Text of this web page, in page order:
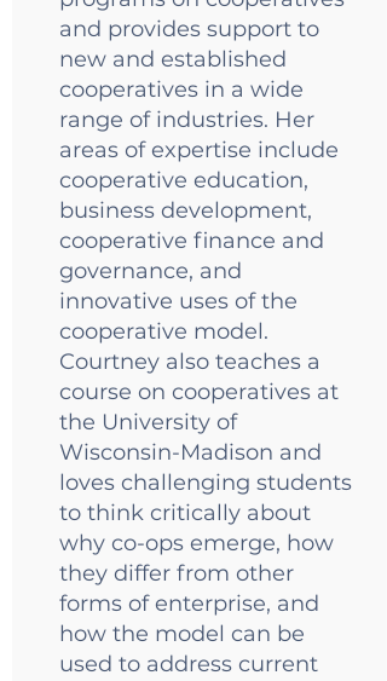
and provides support to
new and established
cooperatives in a wide
range of industries. Her
areas of expertise include
cooperative education,
business development,
cooperative finance and
governance, and
innovative uses of the
cooperative model.
Courtney also teaches a
course on cooperatives at
the University of
Wisconsin-Madison and
loves challenging students
to think critically about
why co-ops emerge, how
they differ from other
forms of enterprise, and
how the model can be
used to address current